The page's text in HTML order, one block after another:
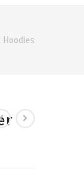
Hoodies